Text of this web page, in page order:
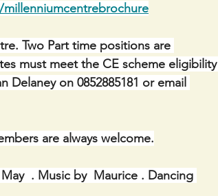
Two Part time positions are
must meet the CE scheme eligibility
on 0852885181 or email
are always welcome.
May  . Music by  Maurice . Dancing